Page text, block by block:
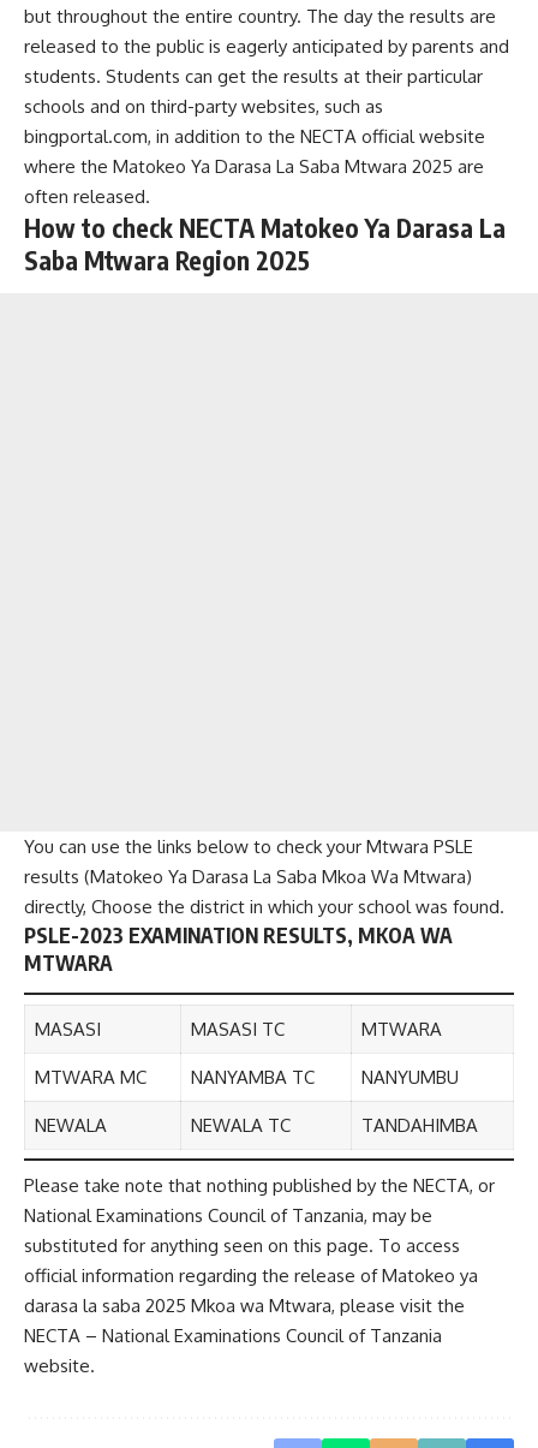
but throughout the entire country. The day the results are
released to the public is eagerly anticipated by parents and
students. Students can get the results at their particular
schools and on third-party websites, such as
bingportal.com, in addition to the NECTA official website
where the Matokeo Ya Darasa La Saba Mtwara 2025 are
often released.
How to check NECTA Matokeo Ya Darasa La
Saba Mtwara Region 2025
You can use the links below to check your Mtwara PSLE
results (Matokeo Ya Darasa La Saba Mkoa Wa Mtwara)
directly, Choose the district in which your school was found.
PSLE-2023 EXAMINATION RESULTS, MKOA WA
MTWARA
MASASI MASASI TC MTWARA
MTWARA MC NANYAMBA TC NANYUMBU
NEWALA NEWALA TC TANDAHIMBA
Please take note that nothing published by the NECTA, or
National Examinations Council of Tanzania, may be
substituted for anything seen on this page. To access
official information regarding the release of Matokeo ya
darasa la saba 2025 Mkoa wa Mtwara, please visit the
NECTA – National Examinations Council of Tanzania
website.